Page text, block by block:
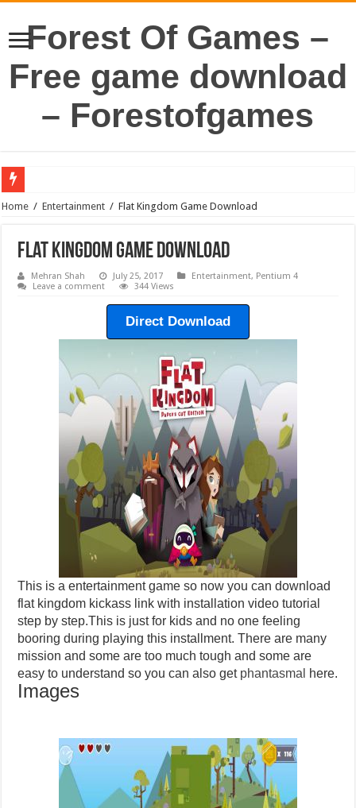
Forest Of Games –
Free game download
– Forestofgames
Home / Entertainment / Flat Kingdom Game Download
Flat Kingdom Game Download
Mehran Shah July 25, 2017 Entertainment, Pentium 4
Leave a comment
344 Views
Direct Download
This is a entertainment game so now you can download
flat kingdom kickass link with installation video tutorial
step by step.This is just for kids and no one feeling
booring during playing this installment. There are many
mission and some are too much tough and some are
easy to understand so you can also get phantasmal here.
Images